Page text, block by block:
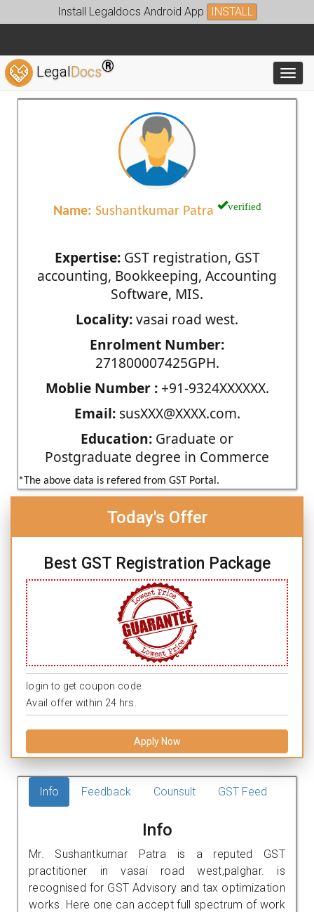
Install Legaldocs Android App INSTALL
LegalDocs®
Name: Sushantkumar Patra verified
Expertise:GST registration, GST
accounting, Bookkeeping, Accounting
Software, MIS.
Locality:vasai road west.
Enrolment Number:
271800007425GPH.
Moblie Number :+91-9324XXXXXX.
Email:susXXX@XXXX.com.
Education: Graduate or
Postgraduate degree in Commerce
*The above data is refered from GST Portal.
Today's Offer
Best GST Registration Package
login to get coupon code.
Avail offer within 24 hrs.
Apply Now
Info Feedback Counsult GST Feed
Info
Mr. Sushantkumar Patra is a reputed GST
practitioner in vasai road west,palghar. is
recognised for GST Advisory and tax optimization
works. Here one can accept full spectrum of work